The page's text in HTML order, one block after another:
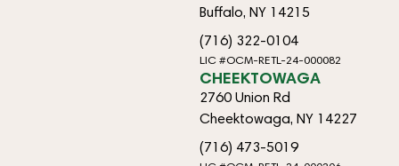
Buffalo, NY 14215
(716) 322-0104
LIC #OCM-RETL-24-000082
CHEEKTOWAGA
2760 Union Rd
Cheektowaga, NY 14227
(716) 473-5019